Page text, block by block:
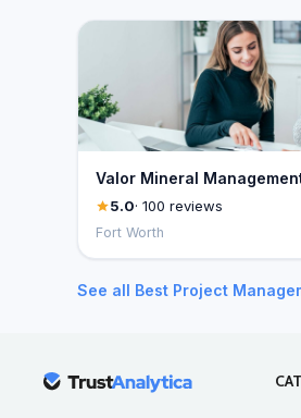
Valor Mineral
5.0· 100 reviews
Fort Worth
See all Best Project